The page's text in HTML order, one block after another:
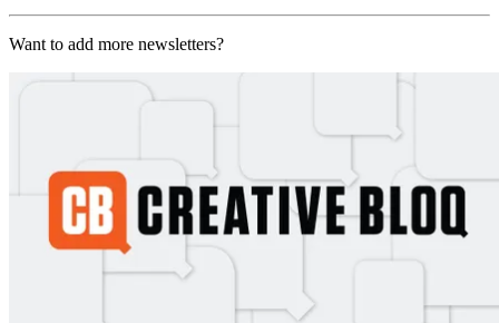
Want to add more newsletters?